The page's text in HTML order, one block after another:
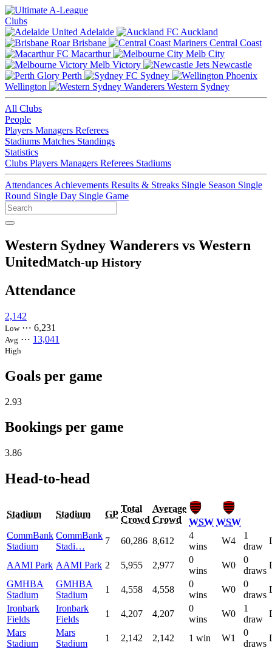
Clubs
Adelaide
Auckland
Brisbane
Central Coast
Macarthur
Melb City
Melb Victory
Newcastle
Perth
Sydney
Wellington
Western Sydney
All Clubs
People
Players Managers Referees
Stadiums Matches Standings
Statistics
Clubs Players Managers Referees Stadiums
Attendances Achievements Results & Streaks Single Season Single
Round Single Day Single Game
Western Sydney Wanderers vs Western
UnitedMatch-up History
Attendance
2,142
Low⋯ 6,231
Avg ⋯ 13,041
High
Goals per game
2.93
Bookings per game
3.86
Head-to-head
Stadium Stadium GP
Total
Crowd
Average
Crowd
WSW WSW
CommBank
Stadium
CommBank
Stadi…
7 60,286 8,612
4
wins
W4
1
draw
AAMI Park AAMI Park 2 5,955 2,977
0
wins
W0
0
draws
GMHBA
Stadium
GMHBA
Stadium
1 4,558 4,558
0
wins
W0
0
draws
Ironbark
Fields
Ironbark
Fields
1 4,207 4,207
0
wins
W0
1
draw
Mars
Stadium
Mars
Stadium
1 2,142 2,142 1 win W1
0
draws